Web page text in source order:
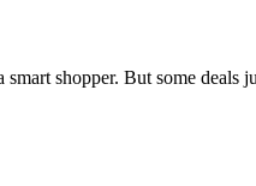
shopper. But some deals